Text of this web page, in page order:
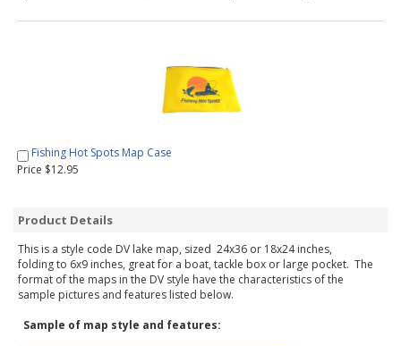
Fishing Hot Spots Map Case
Price $12.95
Product Details
This is a style code DV lake map, sized 24x36 or 18x24 inches,
folding to 6x9 inches, great for a boat, tackle box or large pocket. The
format of the maps in the DV style have the characteristics of the
sample pictures and features listed below.
Sample of map style and features: